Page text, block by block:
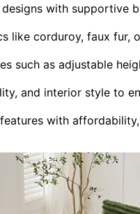
with supportive
like corduroy, faux
such as adjustable
and interior style to
with